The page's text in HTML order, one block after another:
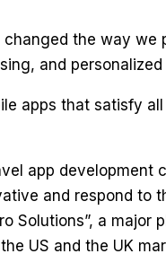
the way we
and
apps that satisfy
app development
and respond to
Solutions”, a
US and the UK